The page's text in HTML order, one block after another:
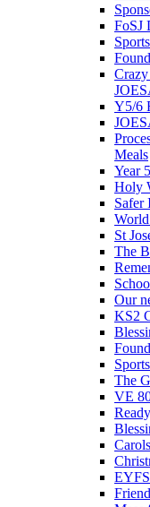
FoSJ
Y5/6
Meals
Year
Holy
Safer
St
The
Our
KS2
The
VE